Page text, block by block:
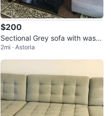
$200
Sectional Grey sofa with wash
able cushons,
2mi · Astoria